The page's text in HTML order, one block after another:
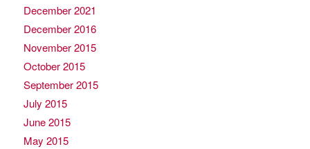
December 2021
December 2016
November 2015
October 2015
September 2015
July 2015
June 2015
May 2015